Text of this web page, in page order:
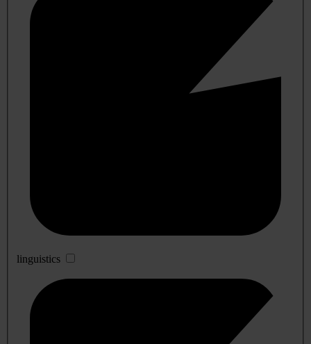
linguistics